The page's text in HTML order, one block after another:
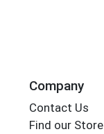
Company
Contact Us
Find our Store